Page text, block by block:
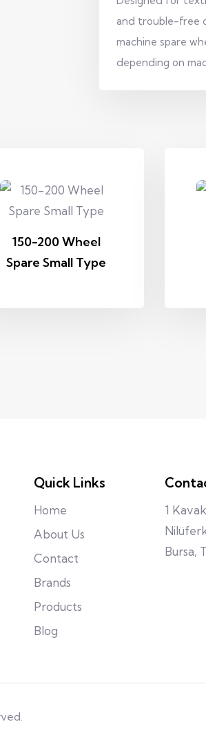
and trouble-free
machine spare
depending on
150-200 Wheel
Spare Small Type
Quick Links
Home
About Us
Contact
Brands
Products
Blog
1
Bursa,